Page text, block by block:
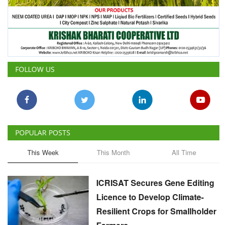
FOLLOW US
POPULAR POSTS
This Week This Month All Time
ICRISAT Secures Gene Editing
Licence to Develop Climate-
Resilient Crops for Smallholder